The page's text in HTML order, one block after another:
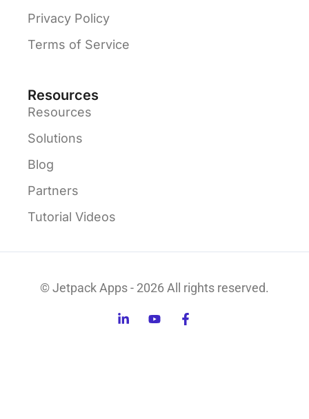
Privacy Policy
Terms of Service
Resources
Resources
Solutions
Blog
Partners
Tutorial Videos
© Jetpack Apps - 2026 All rights reserved.